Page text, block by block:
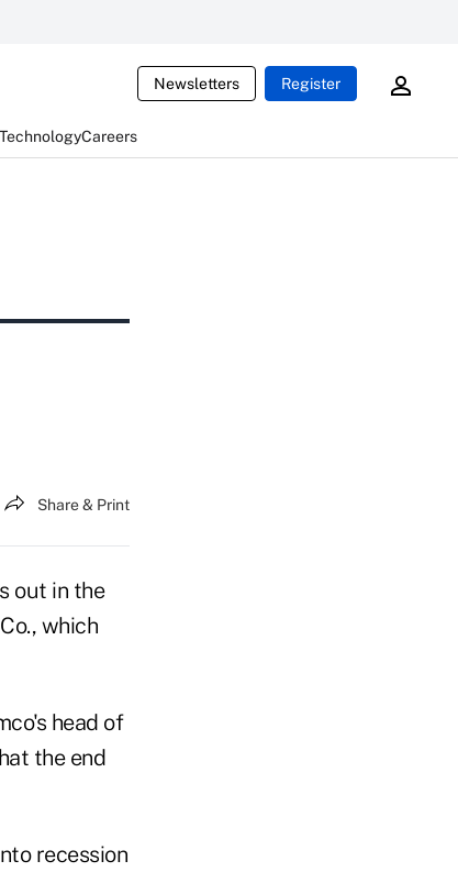
Newsletters Register
TechnologyCareers
Share & Print
out in the
which
head of
the end
recession